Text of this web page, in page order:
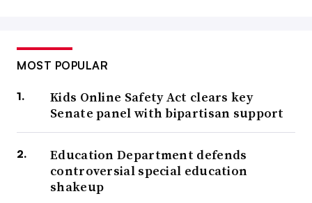
MOST POPULAR
Kids Online Safety Act clears key
Senate panel with bipartisan support
Education Department defends
controversial special education
shakeup